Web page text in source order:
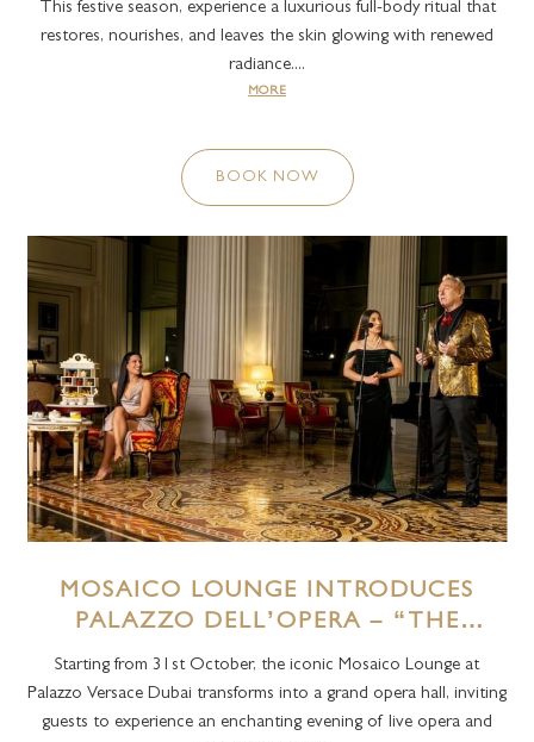
VERSACE DUBAI
This festive season, experience a luxurious full-body ritual that
restores, nourishes, and leaves the skin glowing with renewed
radiance....
MORE
BOOK NOW
MOSAICO LOUNGE INTRODUCES
PALAZZO DELL’OPERA – “THE
PALACE OF OPERA” HAPPENING
EVERY SATURDAY
Starting from 31st October, the iconic Mosaico Lounge at
Palazzo Versace Dubai transforms into a grand opera hall, inviting
guests to experience an enchanting evening of live opera and